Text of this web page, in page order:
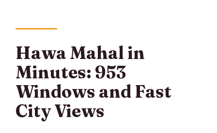
Hawa Mahal in
Minutes: 953
Windows and Fast
City Views